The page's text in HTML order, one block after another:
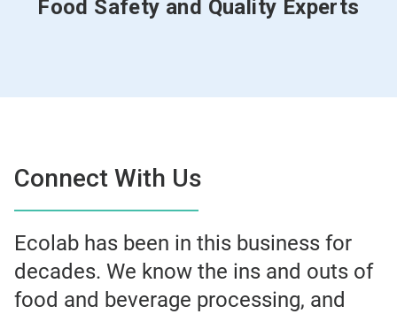
Food Safety and Quality Experts
Connect With Us
Ecolab has been in this business for
decades. We know the ins and outs of
food and beverage processing, and